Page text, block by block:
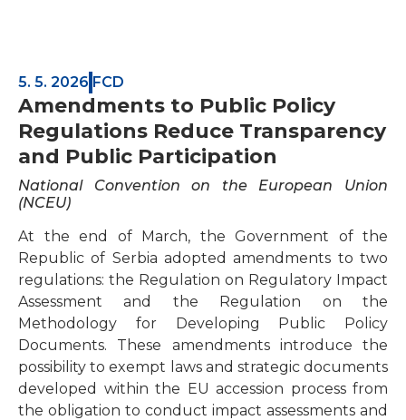
5. 5. 2026 FCD
Amendments to Public Policy
Regulations Reduce Transparency
and Public Participation
National Convention on the European Union
(NCEU)
At the end of March, the Government of the
Republic of Serbia adopted amendments to two
regulations: the Regulation on Regulatory Impact
Assessment and the Regulation on the
Methodology for Developing Public Policy
Documents. These amendments introduce the
possibility to exempt laws and strategic documents
developed within the EU accession process from
the obligation to conduct impact assessments and